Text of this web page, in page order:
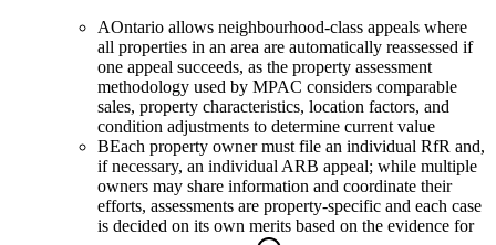
AOntario allows neighbourhood-class appeals where
all properties in an area are automatically reassessed if
one appeal succeeds, as the property assessment
methodology used by MPAC considers comparable
sales, property characteristics, location factors, and
condition adjustments to determine current value
BEach property owner must file an individual RfR and,
if necessary, an individual ARB appeal; while multiple
owners may share information and coordinate their
efforts, assessments are property-specific and each case
is decided on its own merits based on the evidence for